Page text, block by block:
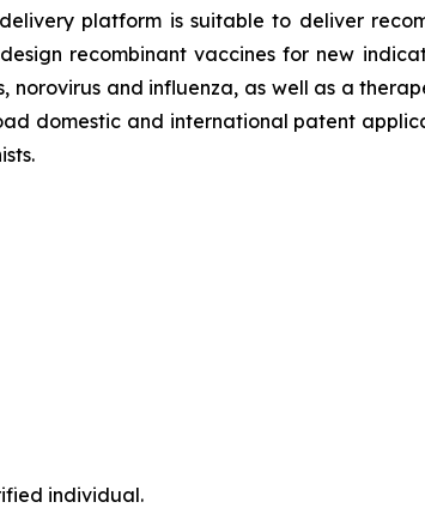
platform is suitable to deliver
recombinant vaccines for new
and influenza, as well as a
domestic and international patent
individual.